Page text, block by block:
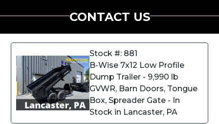
CONTACT US
Stock #: 881
B-Wise 7x12 Low Profile
Dump Trailer - 9,990 lb
GVWR, Barn Doors, Tongue
Box, Spreader Gate - In
Stock in Lancaster, PA